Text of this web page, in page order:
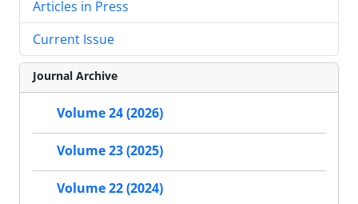
Articles in Press
Current Issue
Journal Archive
Volume 24 (2026)
Volume 23 (2025)
Volume 22 (2024)